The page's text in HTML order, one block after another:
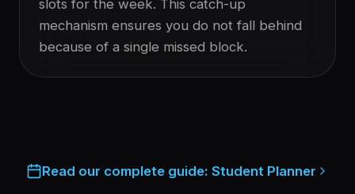
slots for the week. This catch-up
mechanism ensures you do not fall behind
because of a single missed block.
Read our complete guide: Student Planner